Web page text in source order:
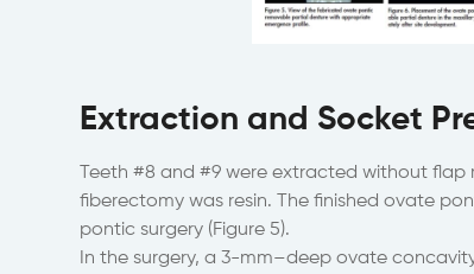
Extraction and Socket
Teeth #8 and #9 were extracted without
fiberectomy was resin. The finished ovate
pontic surgery (Figure 5).
In the surgery, a 3-mm–deep ovate